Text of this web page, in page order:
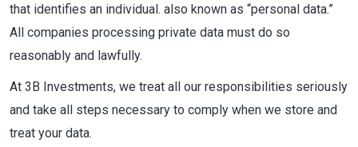
that identifies an individual. also known as “personal data.”
All companies processing private data must do so
reasonably and lawfully.
At 3B Investments, we treat all our responsibilities seriously
and take all steps necessary to comply when we store and
treat your data.